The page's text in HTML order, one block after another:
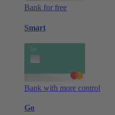
Bank for free
Smart
Bank with more control
Go